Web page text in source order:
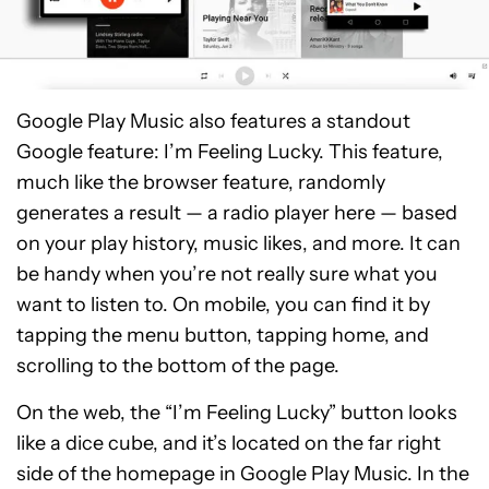
Google Play Music also features a standout
Google feature: I’m Feeling Lucky. This feature,
much like the browser feature, randomly
generates a result — a radio player here — based
on your play history, music likes, and more. It can
be handy when you’re not really sure what you
want to listen to. On mobile, you can find it by
tapping the menu button, tapping home, and
scrolling to the bottom of the page.
On the web, the “I’m Feeling Lucky” button looks
like a dice cube, and it’s located on the far right
side of the homepage in Google Play Music. In the